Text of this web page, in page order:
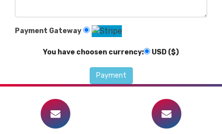
Payment Gateway
You have choosen currency: USD ($)